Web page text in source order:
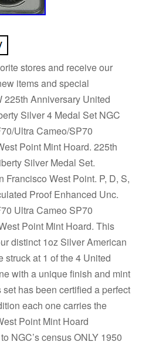
stores and receive our
items and special
225th Anniversary United
Silver 4 Medal Set NGC
Ultra Cameo/SP70
Point Mint Hoard. 225th
Silver Medal Set.
West Point. P, D, S,
Proof Enhanced Unc.
Ultra Cameo SP70
Point Mint Hoard. This
distinct 1oz Silver American
struck at 1 of the 4 United
with a unique finish and mint
has been certified a perfect
each one carries the
Point Mint Hoard
NGC’s census ONLY 1950